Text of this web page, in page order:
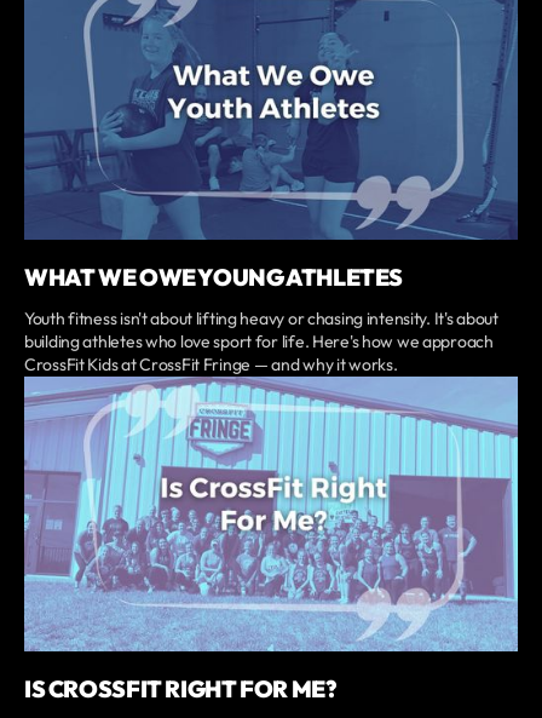
WHAT WE OWE YOUNG ATHLETES
Youth fitness isn't about lifting heavy or chasing intensity. It's about
building athletes who love sport for life. Here's how we approach
CrossFit Kids at CrossFit Fringe — and why it works.
IS CROSSFIT RIGHT FOR ME?